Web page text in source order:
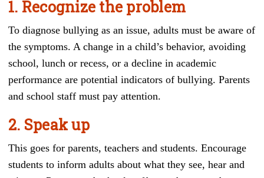
1. Recognize the problem
To diagnose bullying as an issue, adults must be aware of
the symptoms. A change in a child’s behavior, avoiding
school, lunch or recess, or a decline in academic
performance are potential indicators of bullying. Parents
and school staff must pay attention.
2. Speak up
This goes for parents, teachers and students. Encourage
students to inform adults about what they see, hear and